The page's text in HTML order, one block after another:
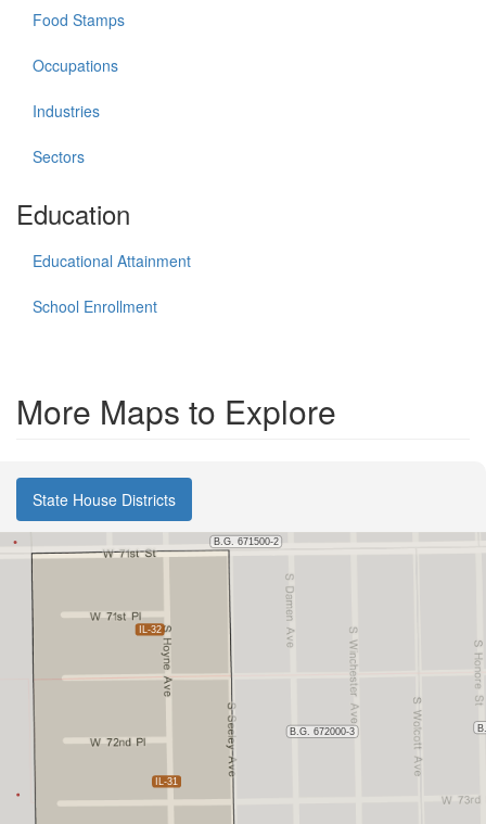
Food Stamps
Occupations
Industries
Sectors
Education
Educational Attainment
School Enrollment
More Maps to Explore
State House Districts